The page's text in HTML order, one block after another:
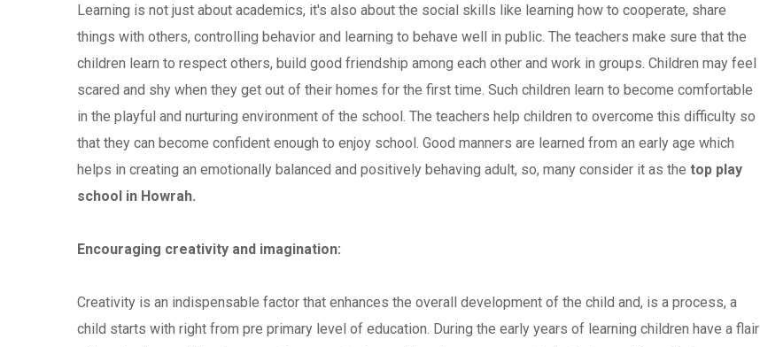
Learning is not just about academics, it's also about the social skills like learning how to cooperate, share
things with others, controlling behavior and learning to behave well in public. The teachers make sure that the
children learn to respect others, build good friendship among each other and work in groups. Children may feel
scared and shy when they get out of their homes for the first time. Such children learn to become comfortable
in the playful and nurturing environment of the school. The teachers help children to overcome this difficulty so
that they can become confident enough to enjoy school. Good manners are learned from an early age which
helps in creating an emotionally balanced and positively behaving adult, so, many consider it as the top play
school in Howrah.
Encouraging creativity and imagination:
Creativity is an indispensable factor that enhances the overall development of the child and, is a process, a
child starts with right from pre primary level of education. During the early years of learning children have a flair